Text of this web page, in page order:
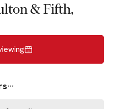
& Fifth,